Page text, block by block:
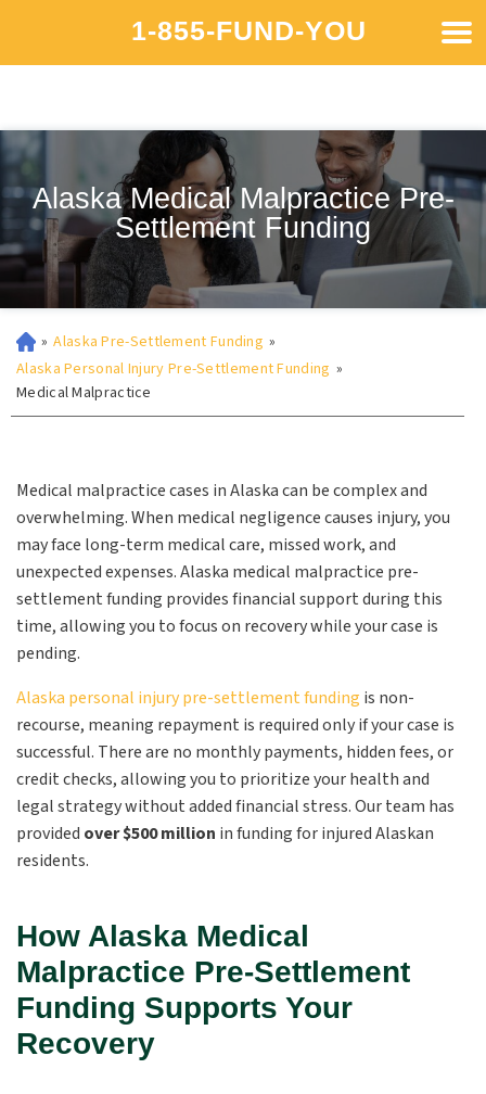
1-855-FUND-YOU
Alaska Medical Malpractice Pre-
Settlement Funding
» Alaska Pre-Settlement Funding »
Alaska Personal Injury Pre-Settlement Funding »
Medical Malpractice
Medical malpractice cases in Alaska can be complex and
overwhelming. When medical negligence causes injury, you
may face long-term medical care, missed work, and
unexpected expenses. Alaska medical malpractice pre-
settlement funding provides financial support during this
time, allowing you to focus on recovery while your case is
pending.
Alaska personal injury pre-settlement funding is non-
recourse, meaning repayment is required only if your case is
successful. There are no monthly payments, hidden fees, or
credit checks, allowing you to prioritize your health and
legal strategy without added financial stress. Our team has
provided over $500 million in funding for injured Alaskan
residents.
How Alaska Medical
Malpractice Pre-Settlement
Funding Supports Your
Recovery